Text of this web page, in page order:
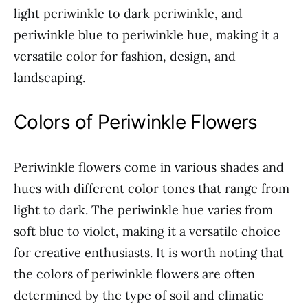
light periwinkle to dark periwinkle, and
periwinkle blue to periwinkle hue, making it a
versatile color for fashion, design, and
landscaping.
Colors of Periwinkle Flowers
Periwinkle flowers come in various shades and
hues with different color tones that range from
light to dark. The periwinkle hue varies from
soft blue to violet, making it a versatile choice
for creative enthusiasts. It is worth noting that
the colors of periwinkle flowers are often
determined by the type of soil and climatic